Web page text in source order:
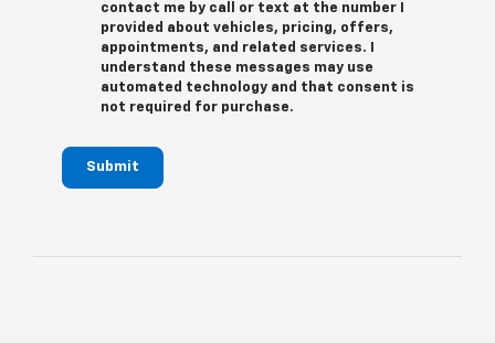
contact me by call or text at the number I
provided about vehicles, pricing, offers,
appointments, and related services. I
understand these messages may use
automated technology and that consent is
not required for purchase.
Submit